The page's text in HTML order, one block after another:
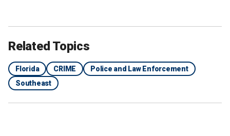
Related Topics
Florida CRIME
Police and Law Enforcement
Southeast